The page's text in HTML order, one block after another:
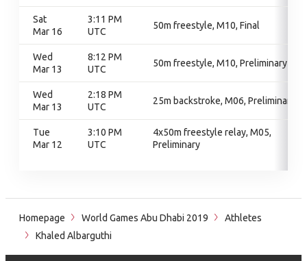
Sat
Mar 16
3:11 PM
UTC
50m freestyle, M10, Final
Wed
Mar 13
8:12 PM
UTC
50m freestyle, M10, Preliminary
Wed
Mar 13
2:18 PM
UTC
25m backstroke, M06, Preliminary
Tue
Mar 12
3:10 PM
UTC
4x50m freestyle relay, M05,
Preliminary
Homepage World Games Abu Dhabi 2019
Athletes
Khaled Albarguthi